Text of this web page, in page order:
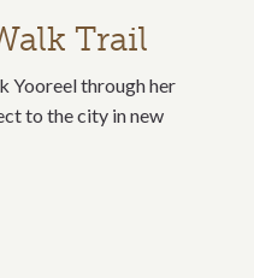
Trail
Yooreel through her
to the city in new